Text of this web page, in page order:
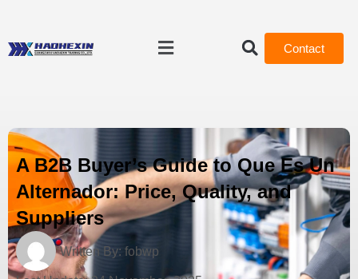
Contact
A B2B Buyer’s Guide to Que Es Un
Alternador: Price, Quality, and
Suppliers
Written By: fobwp